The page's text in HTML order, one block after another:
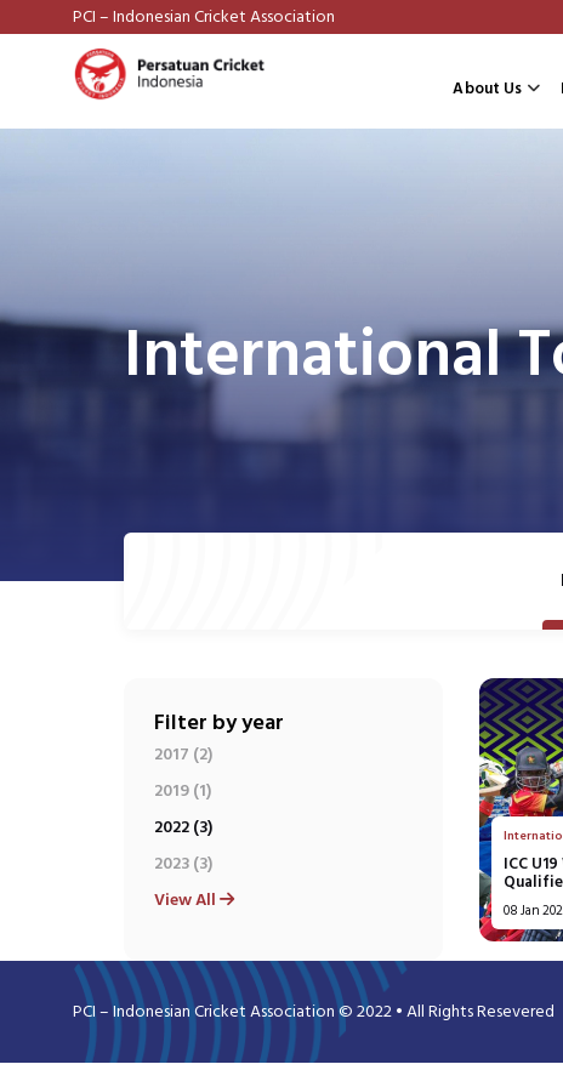
PCI – Indonesian Cricket Association
About Us
International
Filter by year
2017 (2)
2019 (1)
2022 (3)
2023 (3)
View All
ICC
08 Jan
PCI – Indonesian Cricket Association © 2022 • All Rights Resevered